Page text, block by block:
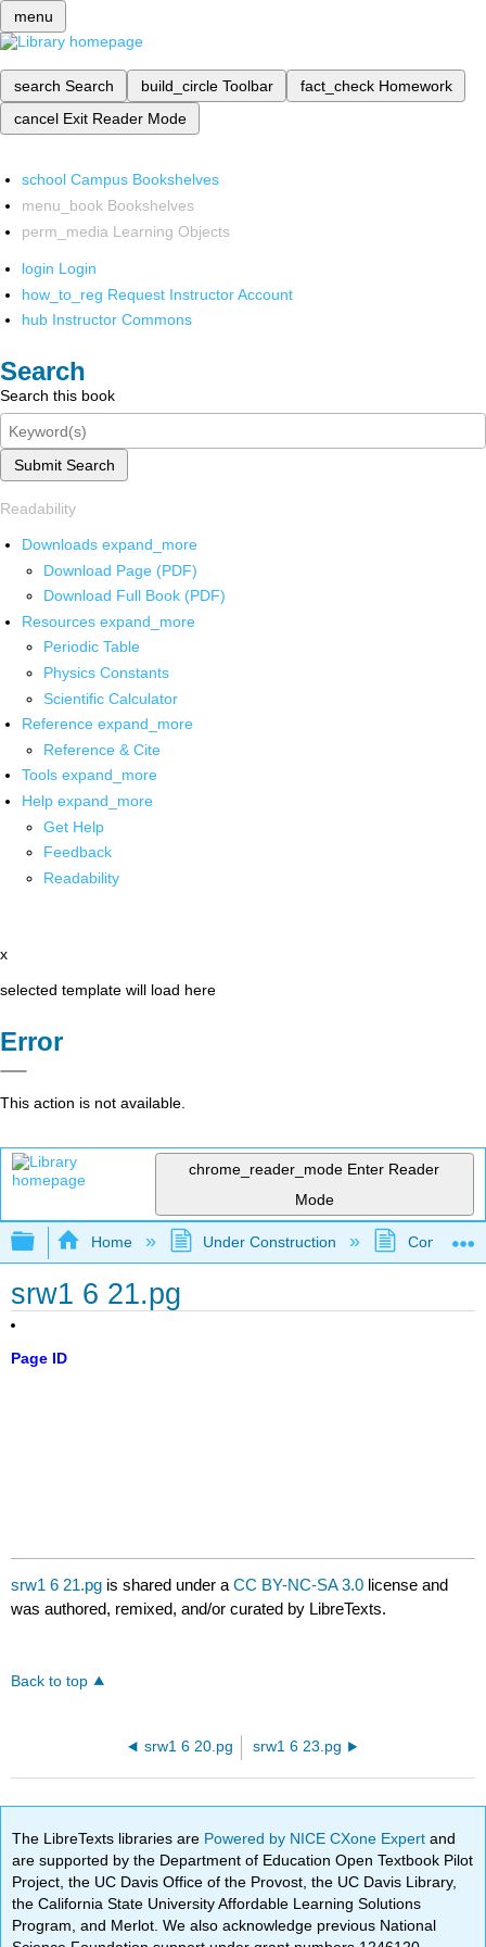
menu
search Search build_circle Toolbar fact_check Homework
cancel Exit Reader Mode
school Campus Bookshelves
menu_book Bookshelves
perm_media Learning Objects
login Login
how_to_reg Request Instructor Account
hub Instructor Commons
Search
Search this book
Submit Search
Readability
Downloads expand_more
Download Page (PDF)
Download Full Book (PDF)
Resources expand_more
Periodic Table
Physics Constants
Scientific Calculator
Reference expand_more
Reference & Cite
Tools expand_more
Help expand_more
Get Help
Feedback
Readability
x
selected template will load here
Error
This action is not available.
chrome_reader_mode Enter Reader
Mode
Expand/collapse global hierarchy
Home Under Construction
srw1 6 21.pg
Page ID
srw1 6 21.pg is shared under aCC BY-NC-SA 3.0 license and
was authored, remixed, and/or curated by LibreTexts.
Back to top
srw1 6 20.pg srw1 6 23.pg
The LibreTexts libraries are Powered by NICE CXone Expertand
are supported by the Department of Education Open Textbook Pilot
Project, the UC Davis Office of the Provost, the UC Davis Library,
the California State University Affordable Learning Solutions
Program, and Merlot. We also acknowledge previous National